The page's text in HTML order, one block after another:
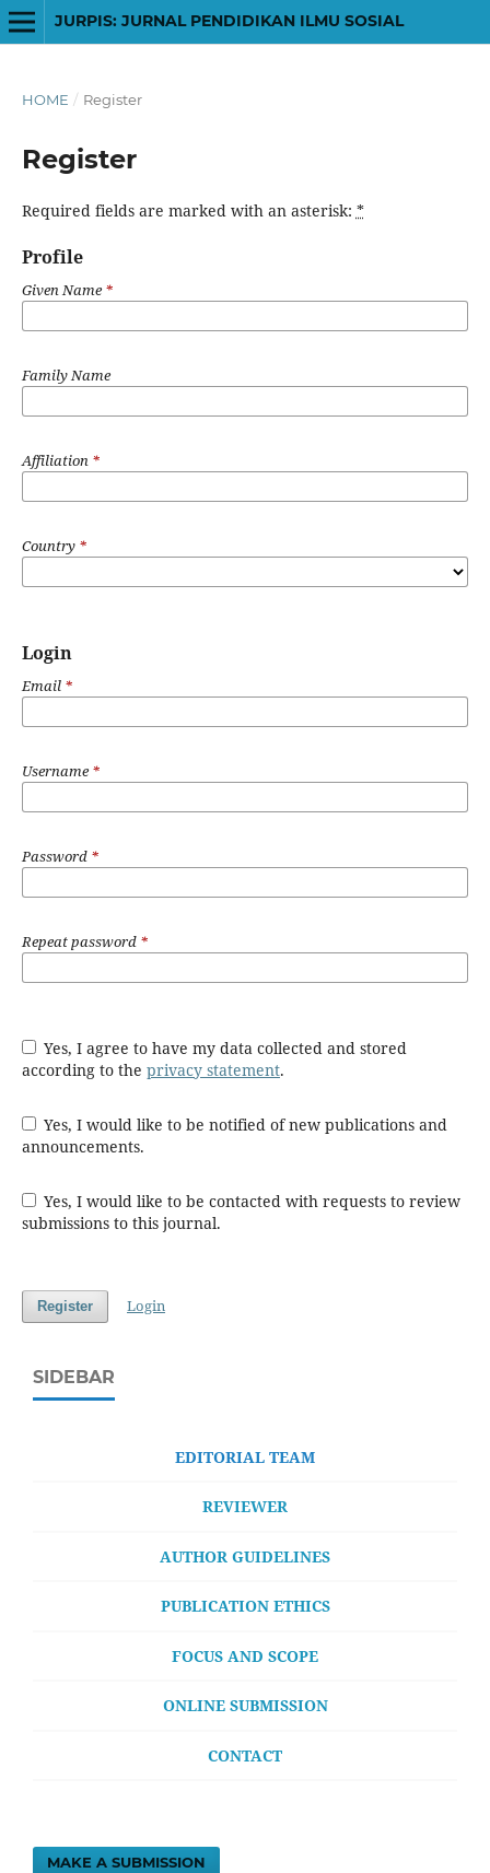
JURPIS: JURNAL PENDIDIKAN ILMU SOSIAL
HOME / Register
Register
Required fields are marked with an asterisk: *
Profile
Given Name*
Family Name
Affiliation *
Country *
Login
Email *
Username*
Password *
Repeat password *
Yes, I agree to have my data collected and stored
according to the privacy statement.
Yes, I would like to be notified of new publications and
announcements.
Yes, I would like to be contacted with requests to review
submissions to this journal.
Register Login
SIDEBAR
EDITORIAL TEAM
REVIEWER
AUTHOR GUIDELINES
PUBLICATION ETHICS
FOCUS AND SCOPE
ONLINE SUBMISSION
CONTACT
MAKE A SUBMISSION